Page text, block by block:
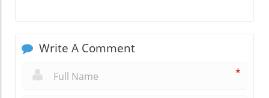
Write A Comment
*